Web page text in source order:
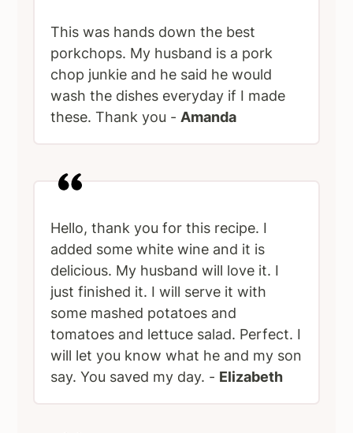
This was hands down the best
porkchops. My husband is a pork
chop junkie and he said he would
wash the dishes everyday if I made
these. Thank you -Amanda
Hello, thank you for this recipe. I
added some white wine and it is
delicious. My husband will love it. I
just finished it. I will serve it with
some mashed potatoes and
tomatoes and lettuce salad. Perfect. I
will let you know what he and my son
say. You saved my day. - Elizabeth